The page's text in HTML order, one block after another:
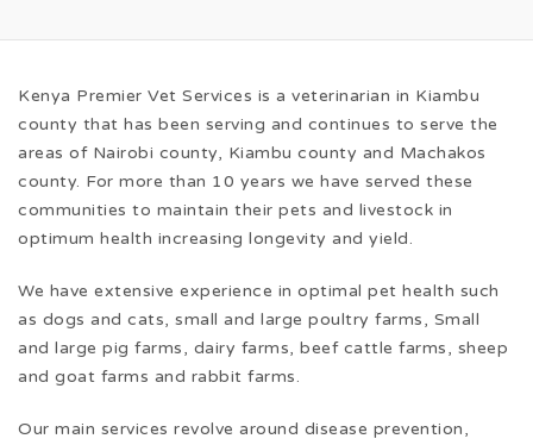
Kenya Premier Vet Services is a veterinarian in Kiambu
county that has been serving and continues to serve the
areas of Nairobi county, Kiambu county and Machakos
county. For more than 10 years we have served these
communities to maintain their pets and livestock in
optimum health increasing longevity and yield.
We have extensive experience in optimal pet health such
as dogs and cats, small and large poultry farms, Small
and large pig farms, dairy farms, beef cattle farms, sheep
and goat farms and rabbit farms.
Our main services revolve around disease prevention,